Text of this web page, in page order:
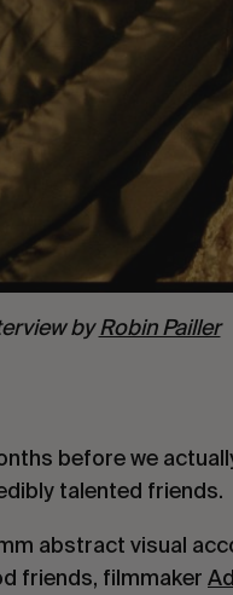
byRobin Pailler
before we
talented friends.
abstract visual
friends, filmmaker